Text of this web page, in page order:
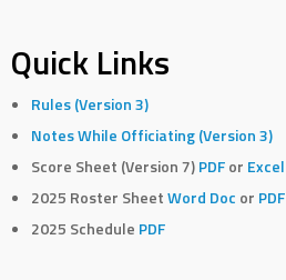
Quick Links
Rules (Version 3)
Notes While Officiating (Version 3)
Score Sheet (Version 7)PDF or Excel
2025 Roster SheetWord Doc or PDF
2025 Schedule PDF